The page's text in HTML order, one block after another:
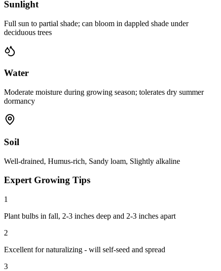
Sunlight
Full sun to partial shade; can bloom in dappled shade under
deciduous trees
Water
Moderate moisture during growing season; tolerates dry summer
dormancy
Soil
Well-drained, Humus-rich, Sandy loam, Slightly alkaline
Expert Growing Tips
1
Plant bulbs in fall, 2-3 inches deep and 2-3 inches apart
2
Excellent for naturalizing - will self-seed and spread
3